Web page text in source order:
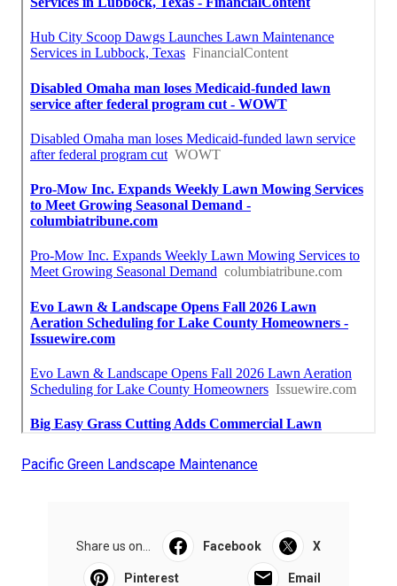
Pacific Green Landscape Maintenance
Share us on... Facebook X
Pinterest Email